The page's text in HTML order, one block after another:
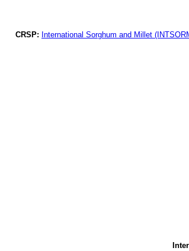
CRSP: International Sorghum and Millet